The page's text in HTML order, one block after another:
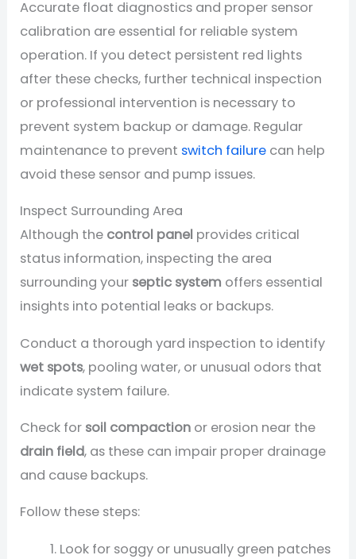
Accurate float diagnostics and proper sensor
calibration are essential for reliable system
operation. If you detect persistent red lights
after these checks, further technical inspection
or professional intervention is necessary to
prevent system backup or damage. Regular
maintenance to prevent switch failure can help
avoid these sensor and pump issues.
Inspect Surrounding Area
Although the control panel provides critical
status information, inspecting the area
surrounding your septic system offers essential
insights into potential leaks or backups.
Conduct a thorough yard inspection to identify
wet spots, pooling water, or unusual odors that
indicate system failure.
Check for soil compaction or erosion near the
drain field, as these can impair proper drainage
and cause backups.
Follow these steps:
Look for soggy or unusually green patches